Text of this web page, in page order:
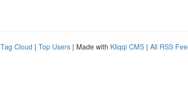
Tag Cloud | Top Users | Made with Kliqqi CMS | All RSS